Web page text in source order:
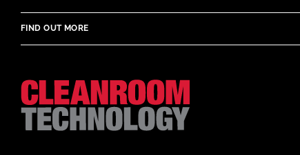
FIND OUT MORE